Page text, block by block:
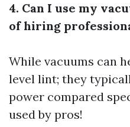
4. Can I use my
of hiring
While vacuums can
level lint; they
power compared
used by pros!